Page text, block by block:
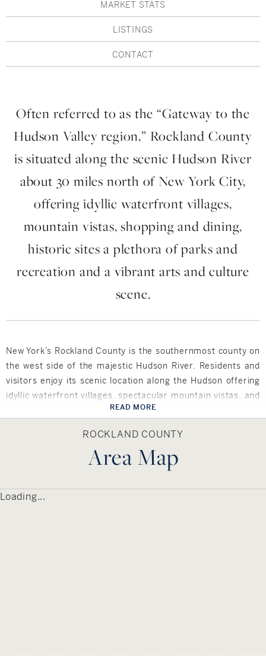
Hudson Valley, NY
Rockland County, NY
New York City
LIFESTYLES
Waterfront
Farm And Equestrian
Golf
Pioneer Valley, MA
Hudson Valley, NY
MARKET STATS
LISTINGS
CONTACT
Often referred to as the “Gateway to the
Hudson Valley region,” Rockland County
is situated along the scenic Hudson River
about 30 miles north of New York City,
offering idyllic waterfront villages,
mountain vistas, shopping and dining,
historic sites a plethora of parks and
recreation and a vibrant arts and culture
scene.
New York’s Rockland County is the southernmost county on
the west side of the majestic Hudson River. Residents and
visitors enjoy its scenic location along the Hudson offering
idyllic waterfront villages, spectacular mountain vistas, and
roughly 32,000 acres of untouched parkland. The county
scene. Award-winning restaurants offer waterfront dining,
unique boutiques, shopping, and a wealth of outdoor
recreation throughout its many golf courses and 200 miles
Rockland County comprises five towns and 19 incorporated
READ MORE
ROCKLAND COUNTY
Area Map
Loading...